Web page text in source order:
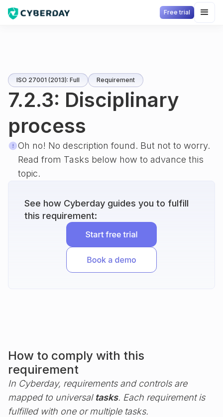
Free trial
ISO 27001 (2013): Full Requirement
7.2.3: Disciplinary
process
Oh no! No description found. But not to worry.
Read from Tasks below how to advance this
topic.
See how Cyberday guides you to fulfill
this requirement:
How to comply with this
requirement
In Cyberday, requirements and controls are
mapped to universal tasks. Each requirement is
fulfilled with one or multiple tasks.